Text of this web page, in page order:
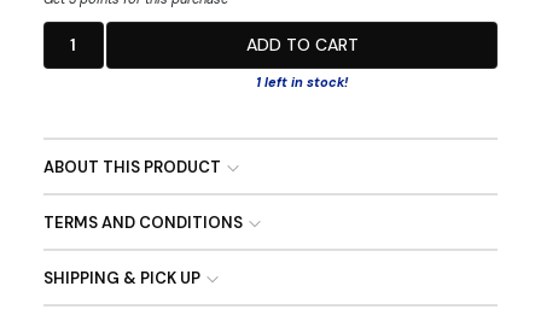
1 ADD TO CART
1 left in stock!
ABOUT THIS PRODUCT
TERMS AND CONDITIONS
SHIPPING & PICK UP